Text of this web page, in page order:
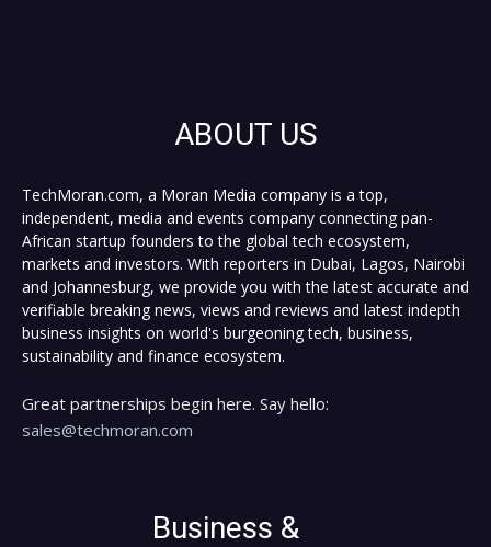
ABOUT US
TechMoran.com, a Moran Media company is a top,
independent, media and events company connecting pan-
African startup founders to the global tech ecosystem,
markets and investors. With reporters in Dubai, Lagos, Nairobi
and Johannesburg, we provide you with the latest accurate and
verifiable breaking news, views and reviews and latest indepth
business insights on world's burgeoning tech, business,
sustainability and finance ecosystem.
Great partnerships begin here. Say hello:
sales@techmoran.com
Business &